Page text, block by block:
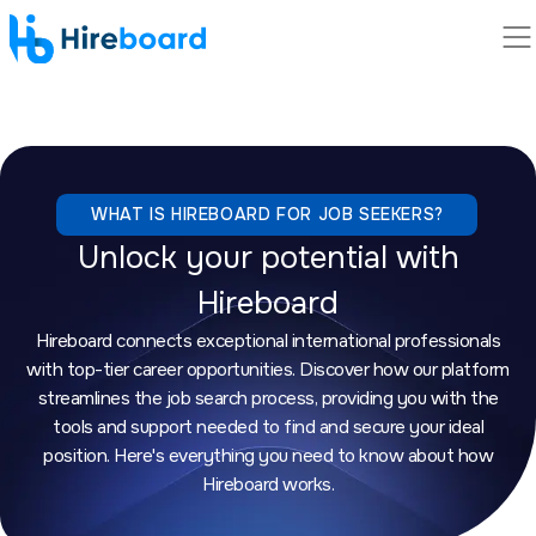
WHAT IS HIREBOARD FOR JOB SEEKERS?
Unlock your potential with
Hireboard
Hireboard connects exceptional international professionals
with top-tier career opportunities. Discover how our platform
streamlines the job search process, providing you with the
tools and support needed to find and secure your ideal
position. Here's everything you need to know about how
Hireboard works.